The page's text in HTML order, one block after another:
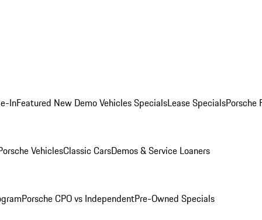
InFeatured New Demo Vehicles SpecialsLease SpecialsPorsche
VehiclesClassic CarsDemos & Service Loaners
Porsche CPO vs IndependentPre-Owned Specials